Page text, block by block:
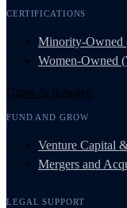
CERTIFICATIONS
Minority-Owned
Women-Owned
Grow & Resolve
FUND AND GROW
Venture Capital
Mergers and
LEGAL SUPPORT